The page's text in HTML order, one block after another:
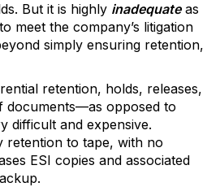
But it is highly inadequateas
meet the company’s litigation
simply ensuring retention,
retention, holds, releases,
documents—as opposed to
difficult and expensive.
retention to tape, with no
ESI copies and associated